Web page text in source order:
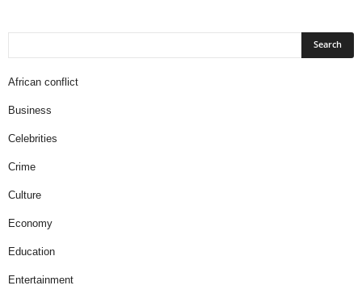
African conflict
Business
Celebrities
Crime
Culture
Economy
Education
Entertainment